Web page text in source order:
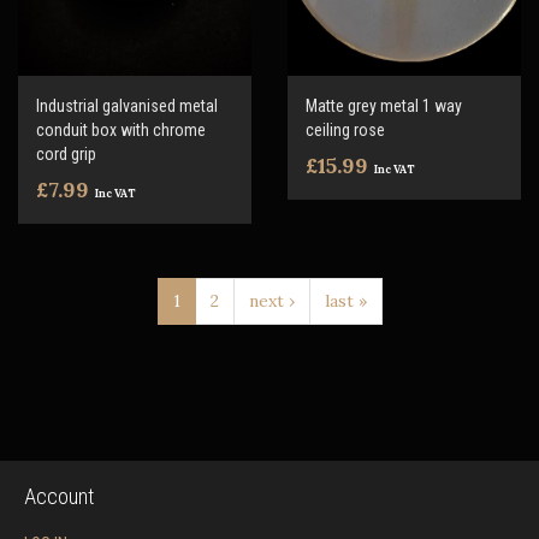
Industrial galvanised metal
conduit box with chrome
cord grip
£7.99 Inc VAT
Matte grey metal 1 way
ceiling rose
£15.99 Inc VAT
1 2 next › last »
Account